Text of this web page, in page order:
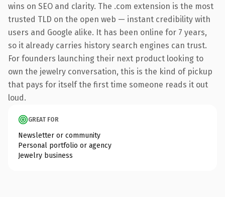
wins on SEO and clarity. The .com extension is the most
trusted TLD on the open web — instant credibility with
users and Google alike. It has been online for 7 years,
so it already carries history search engines can trust.
For founders launching their next product looking to
own the jewelry conversation, this is the kind of pickup
that pays for itself the first time someone reads it out
loud.
GREAT FOR
Newsletter or community
Personal portfolio or agency
Jewelry business